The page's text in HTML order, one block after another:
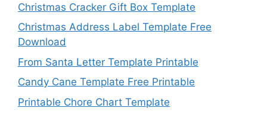
Christmas Cracker Gift Box Template
Christmas Address Label Template Free
Download
From Santa Letter Template Printable
Candy Cane Template Free Printable
Printable Chore Chart Template